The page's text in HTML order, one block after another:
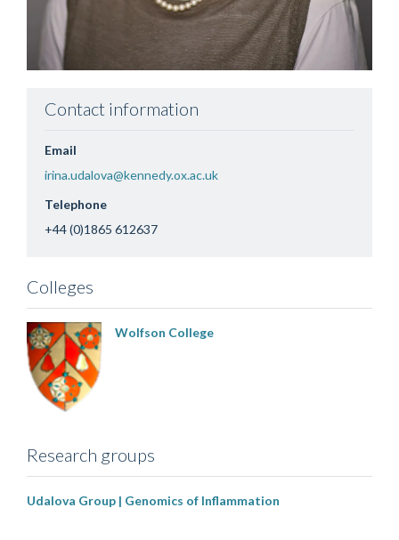
Contact information
Email
irina.udalova@kennedy.ox.ac.uk
Telephone
+44 (0)1865 612637
Colleges
Wolfson College
Research groups
Udalova Group | Genomics of Inflammation